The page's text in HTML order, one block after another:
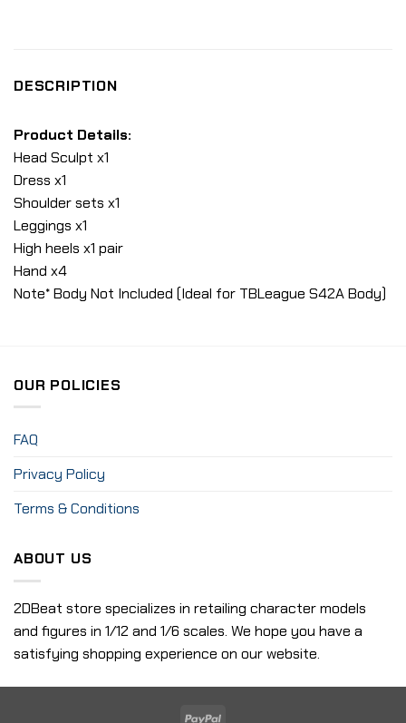
DESCRIPTION
Product Details:
Head Sculpt x1
Dress x1
Shoulder sets x1
Leggings x1
High heels x1 pair
Hand x4
Note* Body Not Included (Ideal for TBLeague S42A Body)
OUR POLICIES
FAQ
Privacy Policy
Terms & Conditions
ABOUT US
2DBeat store specializes in retailing character models
and figures in 1/12 and 1/6 scales. We hope you have a
satisfying shopping experience on our website.
PayPal